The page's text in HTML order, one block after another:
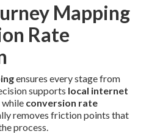
Mapping
Rate
ensures every stage from
supports local internet
while conversion rate
removes friction points that
process.